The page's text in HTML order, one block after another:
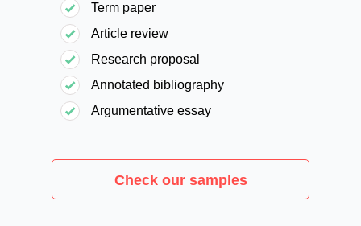
Term paper
Article review
Research proposal
Annotated bibliography
Argumentative essay
Check our samples